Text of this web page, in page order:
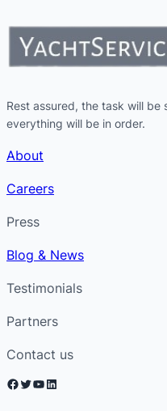
Rest assured, the task will
everything will be in order.
About
Careers
Press
Blog & News
Testimonials
Partners
Contact us
Facebook Twitter YouTube LinkedIn